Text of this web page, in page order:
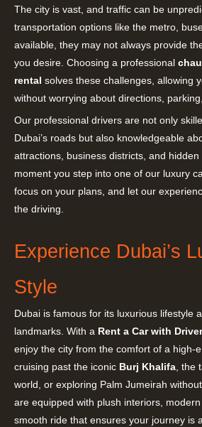
The city is vast, and traffic can be
transportation options like the metro,
available, they may not always provide
you desire. Choosing a professional
rental solves these challenges, allowing
without worrying about directions,
Our professional drivers are not only
Dubai’s roads but also knowledgeable
attractions, business districts, and
moment you step into one of our luxury
focus on your plans, and let our
the driving.
Experience Dubai’s
Style
Dubai is famous for its luxurious lifestyle
landmarks. With a Rent a Car with
enjoy the city from the comfort of a high-
cruising past the iconic Burj Khalifa, the
world, or exploring Palm Jumeirah
are equipped with plush interiors,
smooth ride that ensures your journey is